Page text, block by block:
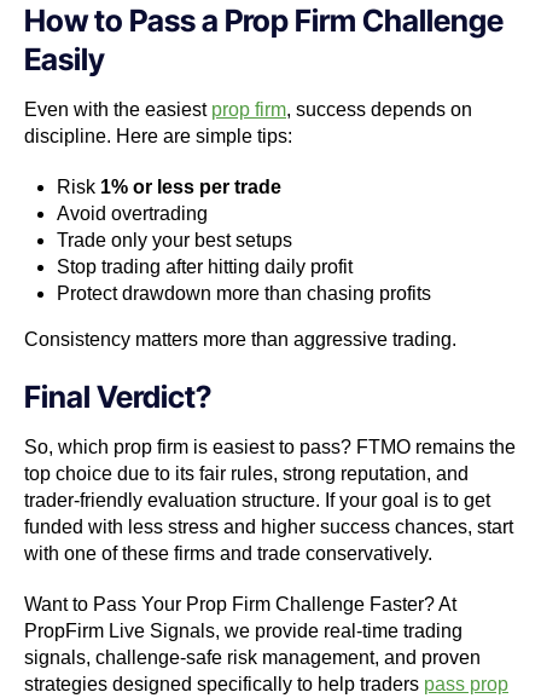
How to Pass a Prop Firm Challenge
Easily
Even with the easiest prop firm, success depends on
discipline. Here are simple tips:
Risk 1% or less per trade
Avoid overtrading
Trade only your best setups
Stop trading after hitting daily profit
Protect drawdown more than chasing profits
Consistency matters more than aggressive trading.
Final Verdict?
So, which prop firm is easiest to pass? FTMO remains the
top choice due to its fair rules, strong reputation, and
trader-friendly evaluation structure. If your goal is to get
funded with less stress and higher success chances, start
with one of these firms and trade conservatively.
Want to Pass Your Prop Firm Challenge Faster? At
PropFirm Live Signals, we provide real-time trading
signals, challenge-safe risk management, and proven
strategies designed specifically to help traders pass prop